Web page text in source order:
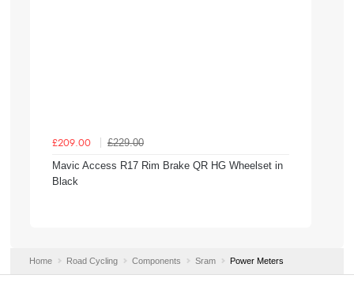
£209.00
£229.00
Mavic Access R17 Rim Brake QR HG Wheelset in
Black
Home Road Cycling Components Sram Power Meters